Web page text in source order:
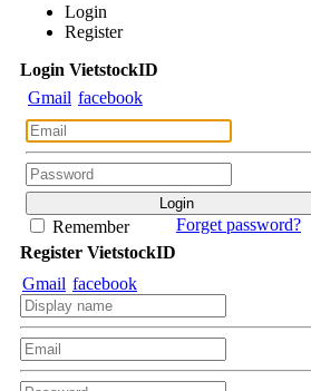
Login
Register
Login VietstockID
Gmail facebook
Remember
Forget password?
Register VietstockID
Gmail facebook